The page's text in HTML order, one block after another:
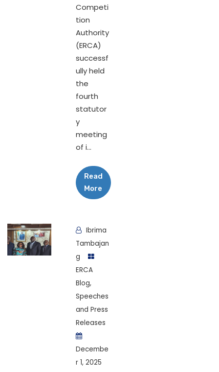
Competi
tion
Authority
(ERCA)
successf
ully held
the
fourth
statutor
y
meeting
of i...
Read
More
Ibrima
Tambajan
g
ERCA
Blog,
Speeches
and Press
Releases
Decembe
r 1, 2025